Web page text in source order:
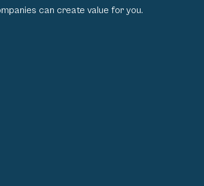
can create value for you.